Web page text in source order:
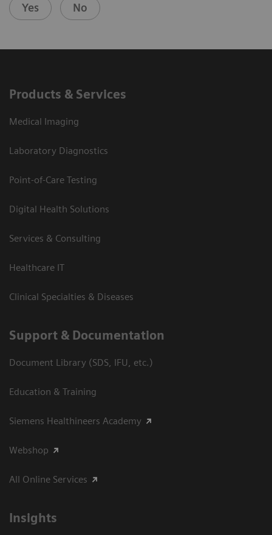
Yes No
Products & Services
Medical Imaging
Laboratory Diagnostics
Point-of-Care Testing
Digital Health Solutions
Services & Consulting
Healthcare IT
Clinical Specialties & Diseases
Support & Documentation
Document Library (SDS, IFU, etc.)
Education & Training
Siemens Healthineers Academy
Webshop
All Online Services
Insights